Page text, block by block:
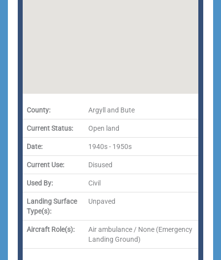
County: Argyll and Bute
Current Status: Open land
Date: 1940s - 1950s
Current Use: Disused
Used By: Civil
Landing Surface
Type(s):
Unpaved
Aircraft Role(s):
Air ambulance / None (Emergency
Landing Ground)